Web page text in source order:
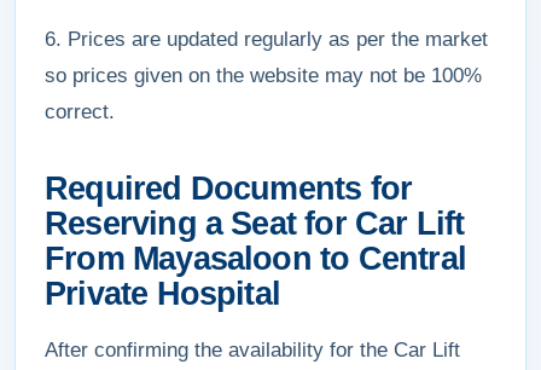
6. Prices are updated regularly as per the market
so prices given on the website may not be 100%
correct.
Required Documents for
Reserving a Seat for Car Lift
From Mayasaloon to Central
Private Hospital
After confirming the availability for the Car Lift